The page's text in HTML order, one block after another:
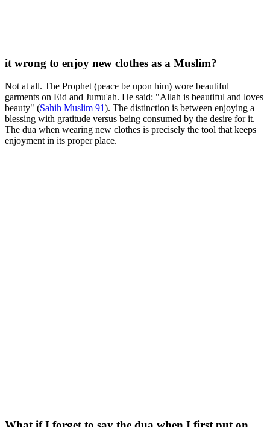
it wrong to enjoy new clothes as a Muslim?
Not at all. The Prophet (peace be upon him) wore beautiful
garments on Eid and Jumu'ah. He said: "Allah is beautiful and loves
beauty" (Sahih Muslim 91). The distinction is between enjoying a
blessing with gratitude versus being consumed by the desire for it.
The dua when wearing new clothes is precisely the tool that keeps
enjoyment in its proper place.